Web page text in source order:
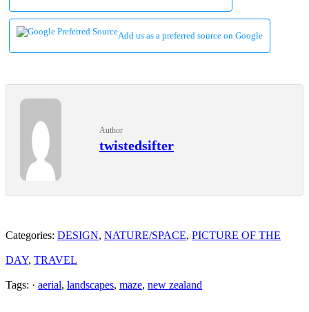
Add us as a preferred source on Google
Author
twistedsifter
Categories: DESIGN, NATURE/SPACE, PICTURE OF THE
DAY, TRAVEL
Tags: · aerial, landscapes, maze, new zealand